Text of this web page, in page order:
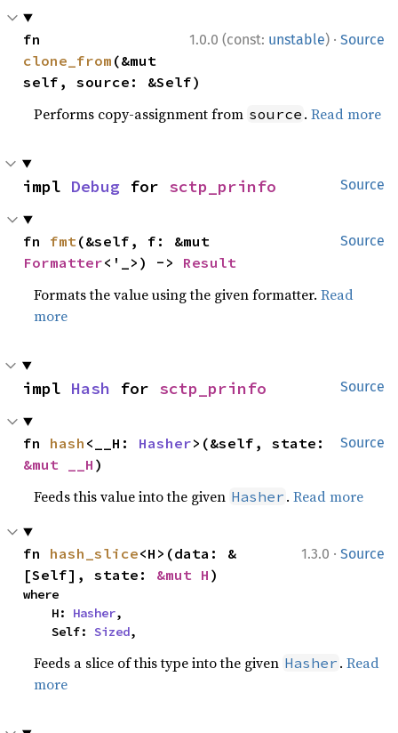
1.0.0 (const: unstable) · Source
clone_from (&mut
self, source: &Self)
Performs copy-assignment from source .Read more
Source
impl Debug for sctp_prinfo
Source
fn fmt
Formatter<'_>) -> Result
Formats the value using the given formatter.Read
more
Source
impl Hash for sctp_prinfo
Source
fn hash <__H: Hasher
&mut __H )
Feeds this value into the given Hasher .Read more
1.3.0 · Source
fn hash_slice<H>(data: &
[Self], state: &mut H )
where
    H:
Hasher,
    Self:
Sized,
Feeds a slice of this type into the given Hasher .Read
more